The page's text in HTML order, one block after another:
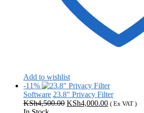
Add to wishlist
-11%
Software 23.8" Privacy Filter
KSh4,500.00 Original
KSh4,000.00Current
( Ex VAT )